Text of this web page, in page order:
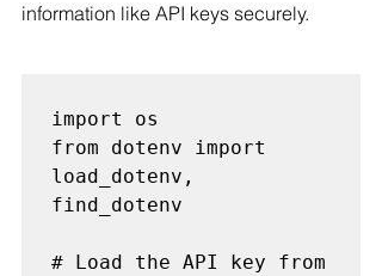
information like API keys securely.
import os
from dotenv import
load_dotenv,
find_dotenv
# Load the API key from